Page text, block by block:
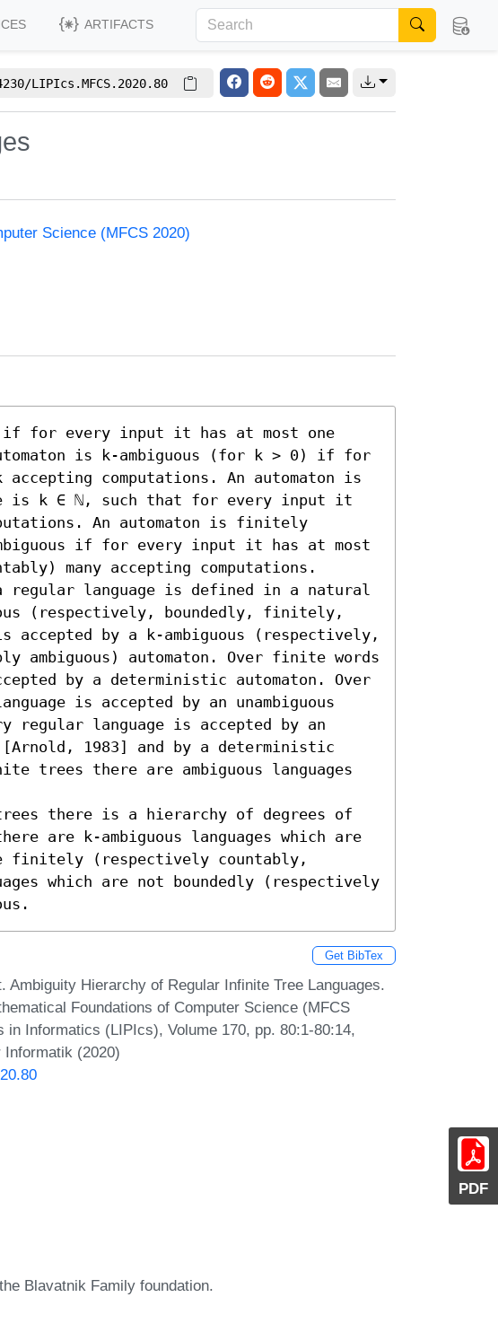
ARTIFACTS
LIPIcs.MFCS.2020.80
Science (MFCS 2020)
PDF
if for every input it has at most one
is k-ambiguous (for k > 0) if for
computations. An automaton is
is k ∈ ℕ, such that for every input it
An automaton is finitely
if for every input it has at most
many accepting computations.
regular language is defined in a natural
(respectively, boundedly, finitely,
by a k-ambiguous (respectively,
ambiguous) automaton. Over finite words
by a deterministic automaton. Over
is accepted by an unambiguous
regular language is accepted by an
[Arnold, 1983] and by a deterministic
trees there are ambiguous languages
there is a hierarchy of degrees of
are k-ambiguous languages which are
finitely (respectively countably,
which are not boundedly (respectively
Get BibTex
Ambiguity Hierarchy of Regular Infinite Tree Languages.
Foundations of Computer Science (MFCS
in Informatics (LIPIcs), Volume 170, pp. 80:1-80:14,
(2020)
Blavatnik Family foundation.